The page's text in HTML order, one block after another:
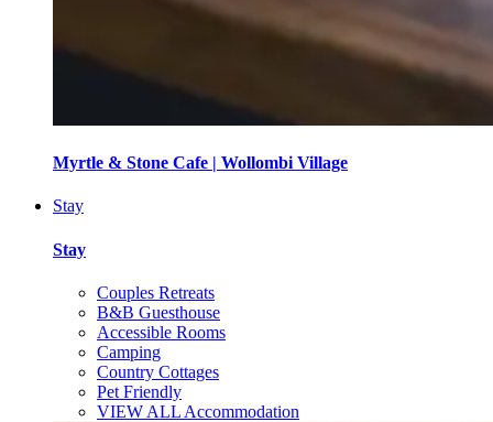
Myrtle & Stone Cafe | Wollombi Village
Stay
Stay
Couples Retreats
B&B Guesthouse
Accessible Rooms
Camping
Country Cottages
Pet Friendly
VIEW ALL Accommodation